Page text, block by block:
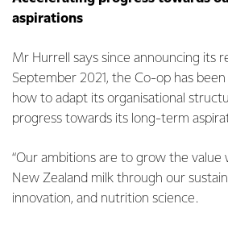
aspirations
Mr Hurrell says since announcing its
September 2021, the Co-op has
how to adapt its organisational
progress towards its long-term
“Our ambitions are to grow the
New Zealand milk through our
innovation, and nutrition science.